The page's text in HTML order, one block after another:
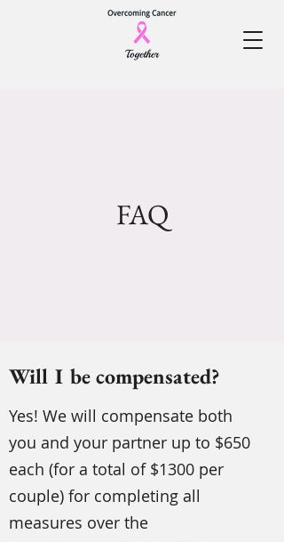
FAQ
Will I be compensated?
Yes! We will compensate both
you and your partner up to $650
each (for a total of $1300 per
couple) for completing all
measures over the